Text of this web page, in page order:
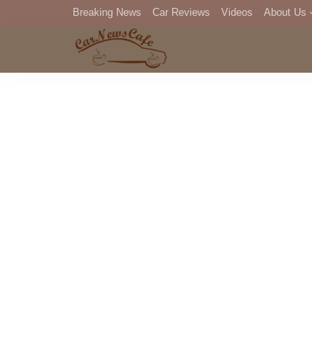
Breaking News Car Reviews Videos About Us